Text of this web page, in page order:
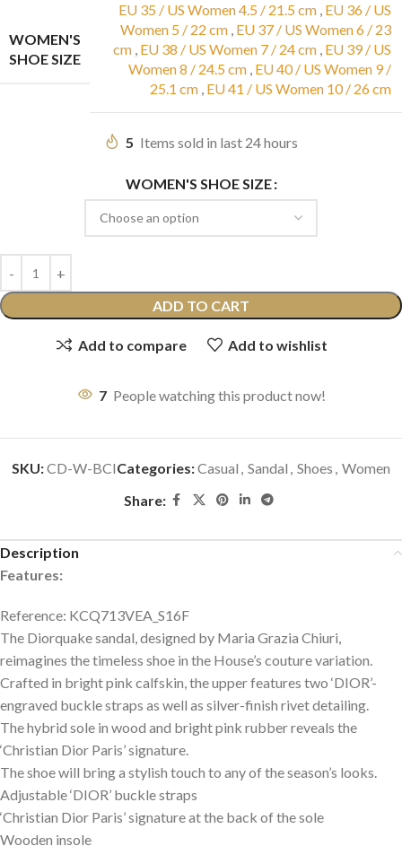
WOMEN'S
SHOE SIZE
EU 35 / US Women 4.5 / 21.5 cm , EU 36 / US
Women 5 / 22 cm , EU 37 / US Women 6 / 23
cm , EU 38 / US Women 7 / 24 cm , EU 39 / US
Women 8 / 24.5 cm , EU 40 / US Women 9 /
25.1 cm , EU 41 / US Women 10 / 26 cm
5 Items sold in last 24 hours
WOMEN'S SHOE SIZE
ADD TO CART
Add to compare Add to wishlist
7 People watching this product now!
SKU:CD-W-BCICategories:Casual , Sandal , Shoes , Women
Share:
Description
Features:
Reference: KCQ713VEA_S16F
The Diorquake sandal, designed by Maria Grazia Chiuri,
reimagines the timeless shoe in the House’s couture variation.
Crafted in bright pink calfskin, the upper features two ‘DIOR’-
engraved buckle straps as well as silver-finish rivet detailing.
The hybrid sole in wood and bright pink rubber reveals the
‘Christian Dior Paris’ signature.
The shoe will bring a stylish touch to any of the season’s looks.
Adjustable ‘DIOR’ buckle straps
‘Christian Dior Paris’ signature at the back of the sole
Wooden insole